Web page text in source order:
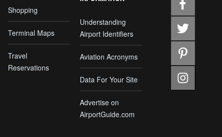
Shopping
Terminal Maps
Travel
Reservations
Understanding
Airport Identifiers
Aviation Acronyms
Data For Your Site
Advertise on
AirportGuide.com